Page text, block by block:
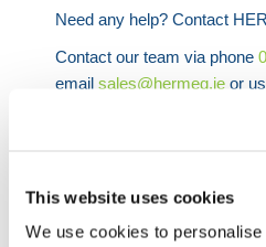
This website uses cookies
We use cookies to
Need any help? Contact
Contact our team via phone
emailsales@hermeq.ie or
between 8:00am &